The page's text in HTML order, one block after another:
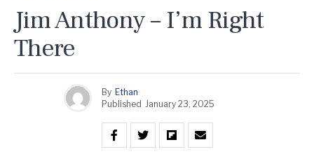
Jim Anthony – I’m Right
There
By Ethan
Published January 23, 2025